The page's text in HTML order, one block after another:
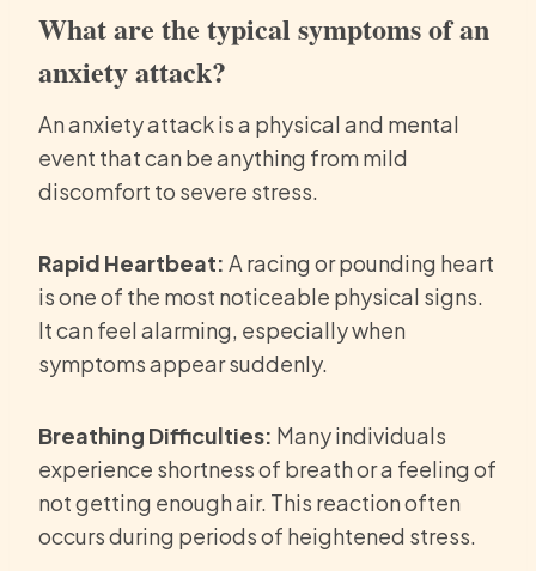
What are the typical symptoms of an
anxiety attack?
An anxiety attack is a physical and mental
event that can be anything from mild
discomfort to severe stress.
Rapid Heartbeat: A racing or pounding heart
is one of the most noticeable physical signs.
It can feel alarming, especially when
symptoms appear suddenly.
Breathing Difficulties: Many individuals
experience shortness of breath or a feeling of
not getting enough air. This reaction often
occurs during periods of heightened stress.